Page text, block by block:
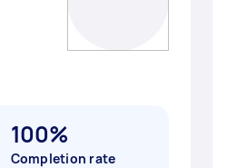
100%
Completion rate